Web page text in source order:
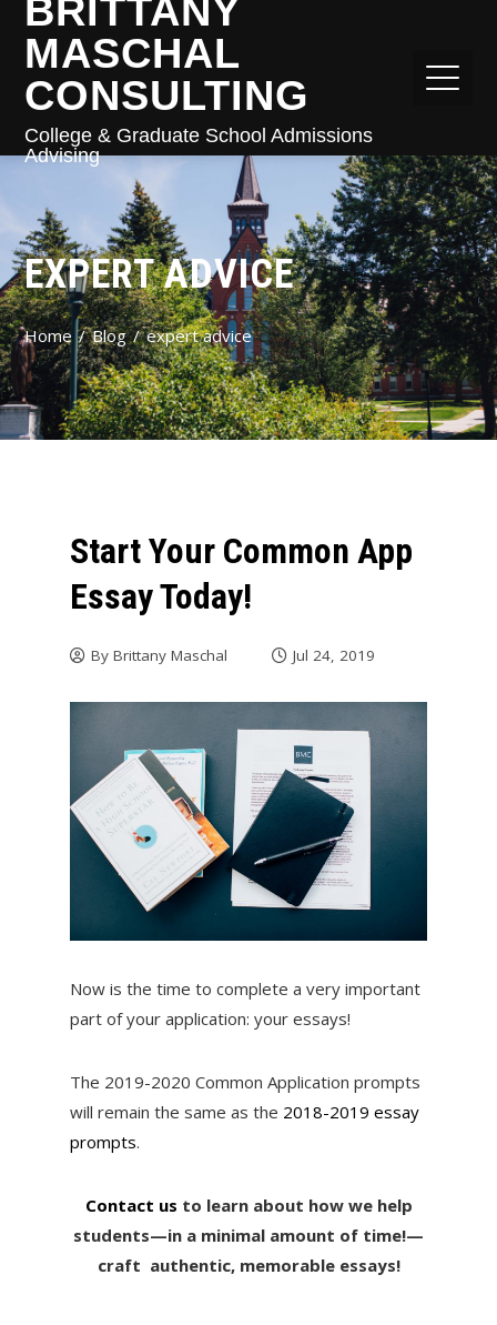
BRITTANY
MASCHAL
CONSULTING
College & Graduate School Admissions
Advising
EXPERT ADVICE
Home Blog expert advice
Start Your Common App
Essay Today!
By Brittany Maschal Jul 24, 2019
Now is the time to complete a very important
part of your application: your essays!
The 2019-2020 Common Application prompts
will remain the same as the 2018-2019 essay
prompts.
Contact us to learn about how we help
students—in a minimal amount of time!—
craft authentic, memorable essays!